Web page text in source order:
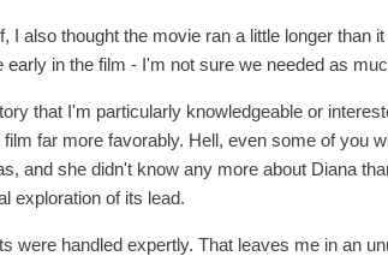
I also thought the movie ran a little longer than
early in the film - I'm not sure we needed as
that I'm particularly knowledgeable or
far more favorably. Hell, even some of you
and she didn't know any more about Diana
exploration of its lead.
were handled expertly. That leaves me in an